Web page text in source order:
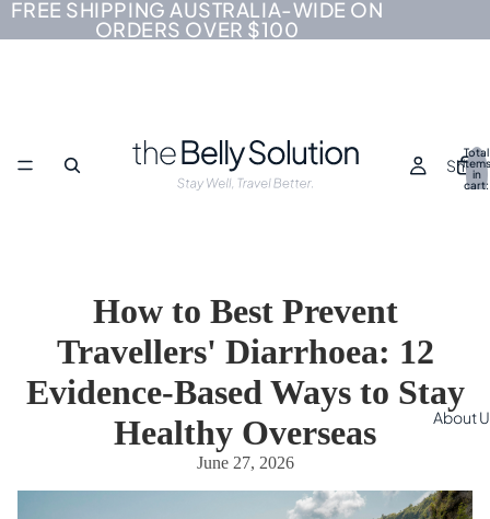
FREE SHIPPING AUSTRALIA-WIDE ON
ORDERS OVER $100
Shop
About
Total
items
in
cart:
How to Best Prevent
Travellers' Diarrhoea: 12
Evidence-Based Ways to Stay
Healthy Overseas
June 27, 2026